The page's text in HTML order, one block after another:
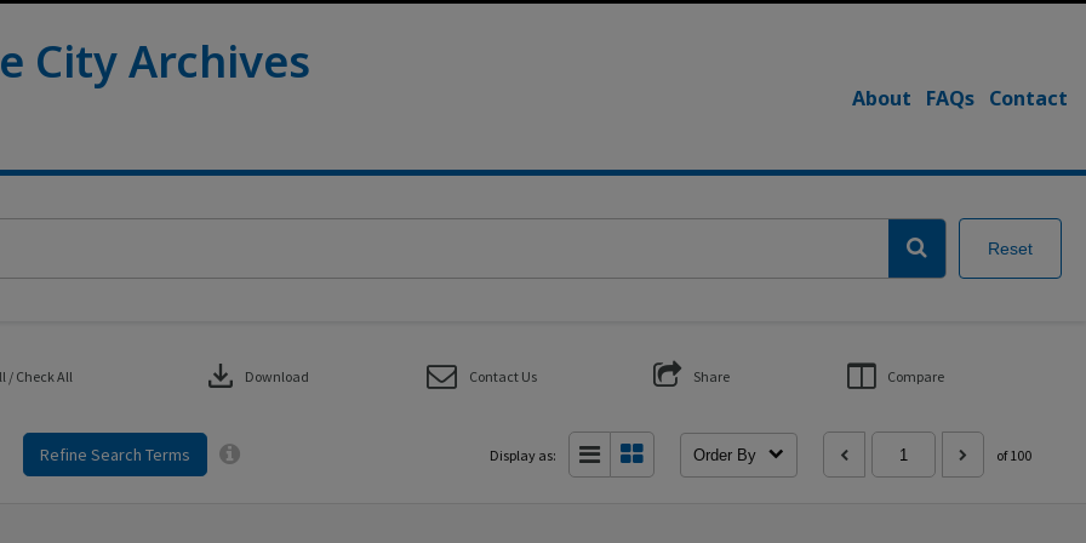
City Archives
About FAQs Contact
Reset
Refine Search Terms
/ Check All download Download Contact Us Share Compare
Display as: Order By of 100